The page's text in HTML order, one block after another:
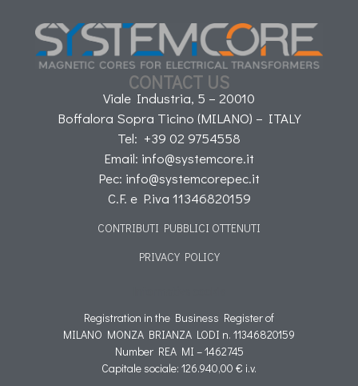
CONTACT US
Viale Industria, 5 – 20010
Boffalora Sopra Ticino (MILANO) – ITALY
Tel: +39 02 9754558
Email: info@systemcore.it
Pec: info@systemcorepec.it
C.F. e P.iva 11346820159
CONTRIBUTI PUBBLICI OTTENUTI
PRIVACY POLICY
Registration in the Business Register of
MILANO MONZA BRIANZA LODI n. 11346820159
Number REA MI – 1462745
Capitale sociale: 126.940,00 € i.v.